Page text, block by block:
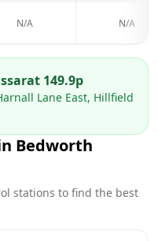
N/A N/A
at 149.9p
Lane East, Hillfield
Bedworth
stations to find the best